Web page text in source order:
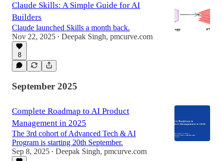
Claude Skills: A Simple Guide for AI
Builders
Claude launched Skills a month back.
Nov 22, 2025 • Deepak Singh, pmcurve.com
8
September 2025
Complete Roadmap to AI Product
Management in 2025
The 3rd cohort of Advanced Tech & AI
Program is starting 20th September.
Sep 8, 2025 • Deepak Singh, pmcurve.com